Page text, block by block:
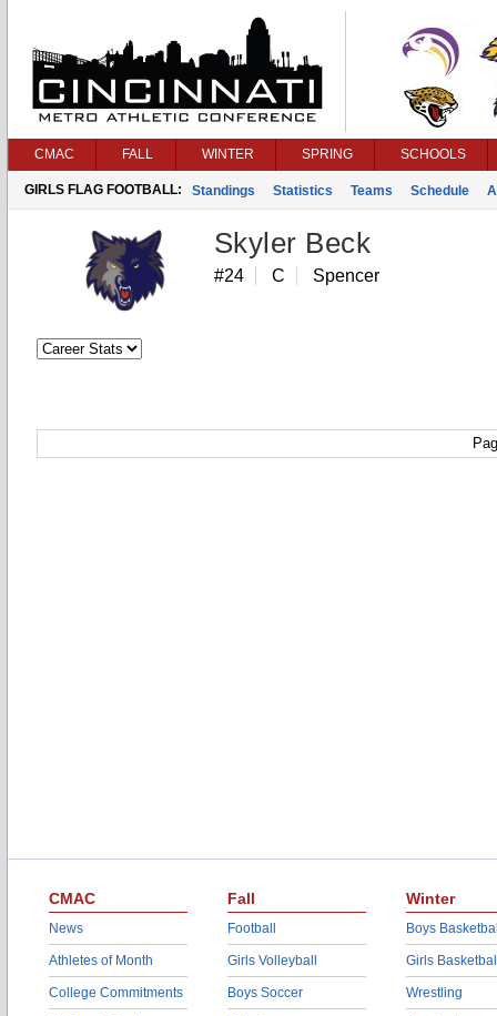
CMAC FALL WINTER SPRING SCHOOLS
GIRLS FLAG FOOTBALL: Standings Statistics Teams Schedule
Skyler Beck
#24 C Spencer
CMAC
News
Athletes of Month
College Commitments
Fall
Football
Girls Volleyball
Boys Soccer
Winter
Boys
Girls
Wrestling